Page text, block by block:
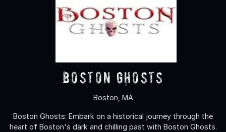
Boston Ghosts
Boston, MA
Boston Ghosts: Embark on a historical journey through the
heart of Boston's dark and chilling past with Boston Ghosts.